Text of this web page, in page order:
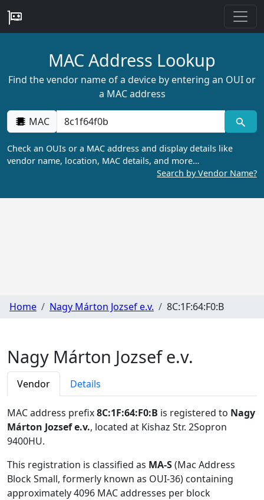
MAC Address Lookup
Find the vendor name of a device by entering an OUI or
a MAC address
MAC
Check an OUIs or a MAC address and display details like
vendor name, location, MAC details, and more…
Search by Vendor Name?
Home Nagy Márton Jozsef e.v. 8C:1F:64:F0:B
Nagy Márton Jozsef e.v.
Vendor Details
MAC address prefix8C:1F:64:F0:B is registered to Nagy
Márton Jozsef e.v., located at Kishaz Str. 2Sopron
9400HU.
This registration is classified as MA-S(Mac Address
Block Small, formerly known as OUI-36) containing
approximately 4096 MAC addresses per block